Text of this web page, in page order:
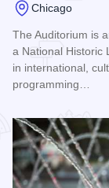
Chicago
The Auditorium is
a National Historic
in international,
programming…